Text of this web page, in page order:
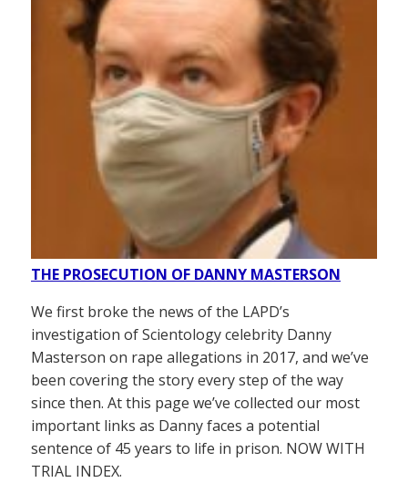
THE PROSECUTION OF DANNY MASTERSON
We first broke the news of the LAPD’s
investigation of Scientology celebrity Danny
Masterson on rape allegations in 2017, and we’ve
been covering the story every step of the way
since then. At this page we’ve collected our most
important links as Danny faces a potential
sentence of 45 years to life in prison. NOW WITH
TRIAL INDEX.